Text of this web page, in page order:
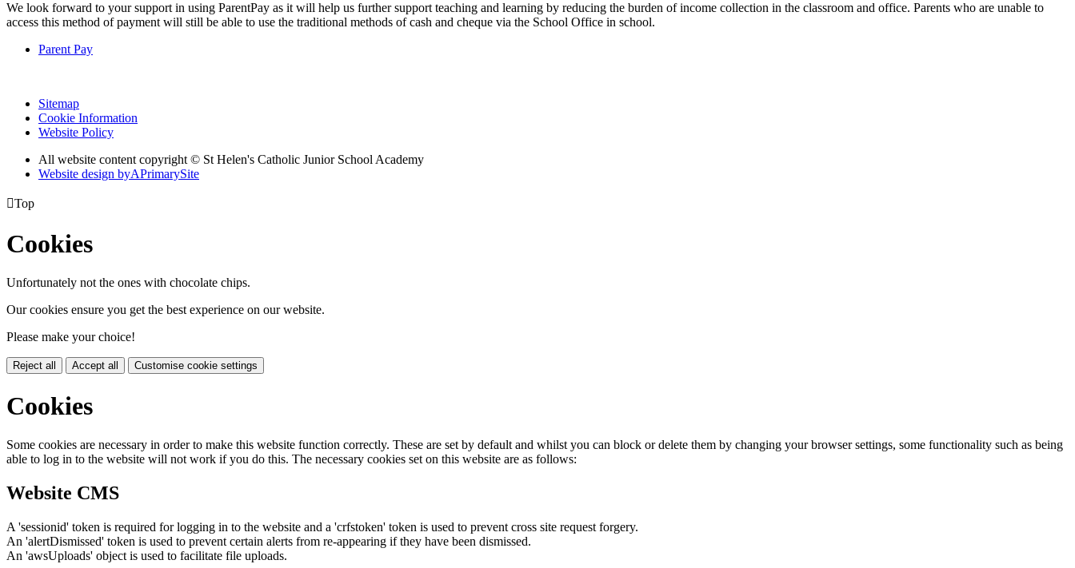
We look forward to your support in using ParentPay as it will help us further support teaching and learning by reducing the burden of income collection in the classroom and office. Parents who are unable to
access this method of payment will still be able to use the traditional methods of cash and cheque via the School Office in school.
Parent Pay
Sitemap
Cookie Information
Website Policy
All website content copyright © St Helen's Catholic Junior School Academy
Website design byAPrimarySite
Top
Cookies
Unfortunately not the ones with chocolate chips.
Our cookies ensure you get the best experience on our website.
Please make your choice!
Reject all Accept all Customise cookie settings
Cookies
Some cookies are necessary in order to make this website function correctly. These are set by default and whilst you can block or delete them by changing your browser settings, some functionality such as being
able to log in to the website will not work if you do this. The necessary cookies set on this website are as follows:
Website CMS
A 'sessionid' token is required for logging in to the website and a 'crfstoken' token is used to prevent cross site request forgery.
An 'alertDismissed' token is used to prevent certain alerts from re-appearing if they have been dismissed.
An 'awsUploads' object is used to facilitate file uploads.